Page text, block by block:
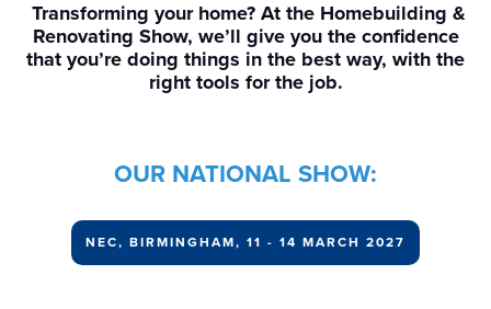
Transforming your home? At the Homebuilding &
Renovating Show, we’ll give you the confidence
that you’re doing things in the best way, with the
right tools for the job.
OUR NATIONAL SHOW:
NEC, BIRMINGHAM, 11 - 14 MARCH 2027